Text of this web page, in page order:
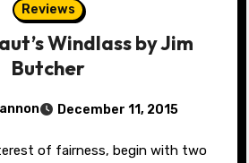
Reviews
Windlass by Jim
Butcher
December 11, 2015